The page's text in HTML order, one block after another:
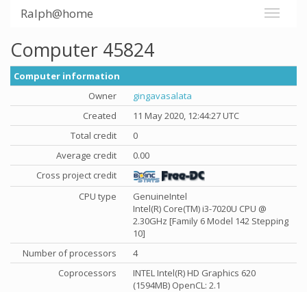
Ralph@home
Computer 45824
Computer information
Owner
gingavasalata
Created
11 May 2020, 12:44:27 UTC
Total credit
0
Average credit
0.00
Cross project credit
CPU type
GenuineIntel
Intel(R) Core(TM) i3-7020U CPU @
2.30GHz [Family 6 Model 142 Stepping
10]
Number of processors
4
Coprocessors
INTEL Intel(R) HD Graphics 620
(1594MB) OpenCL: 2.1